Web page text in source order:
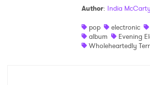
Author: India McCarty
pop
electronic
album
Evening
Wholeheartedly